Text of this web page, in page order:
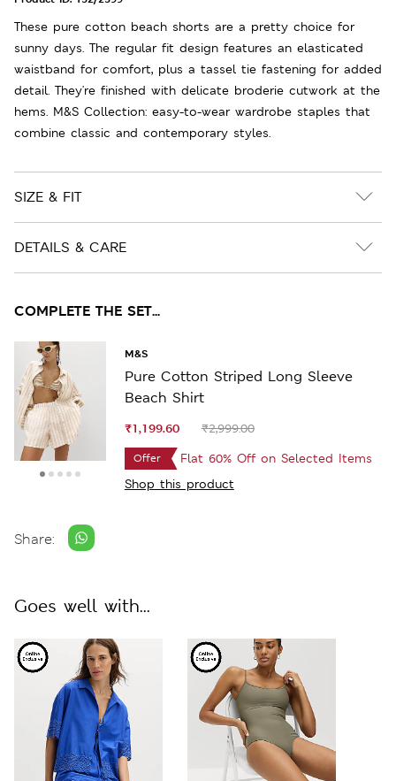
These pure cotton beach shorts are a pretty choice for
sunny days. The regular fit design features an elasticated
waistband for comfort, plus a tassel tie fastening for added
detail. They're finished with delicate broderie cutwork at the
hems. M&S Collection: easy-to-wear wardrobe staples that
combine classic and contemporary styles.
SIZE & FIT
DETAILS & CARE
COMPLETE THE SET...
M&S
Pure Cotton Striped Long Sleeve
Beach Shirt
₹1,199.60 ₹2,999.00
Offer
Flat 60% Off on Selected Items
Shop this product
Share:
Goes well with...